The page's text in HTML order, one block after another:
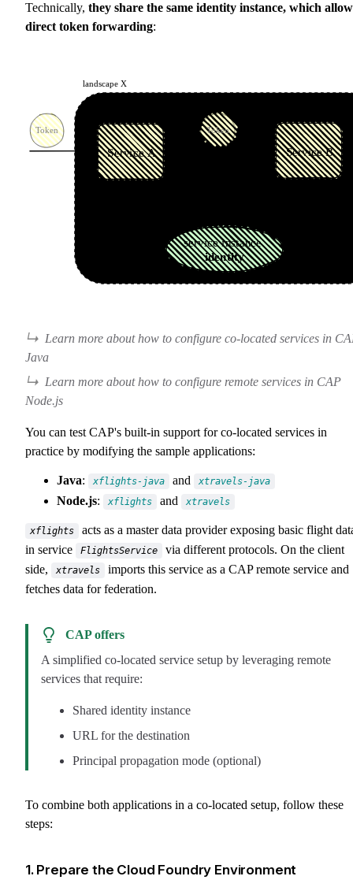
Technically, they share the same identity instance, which
direct token forwarding:
Learn more about how to configure co-located services in
Java
Learn more about how to configure remote services in CAP
Node.js
You can test CAP's built-in support for co-located services in
practice by modifying the sample applications:
Java: xflights-java and xtravels-java
Node.js: xflights and xtravels
xflights
acts as a master data provider exposing basic flight
in service
FlightsService
via different protocols. On the client
side,
xtravels
imports this service as a CAP remote service and
fetches data for federation.
CAP offers
A simplified co-located service setup by leveraging remote
services that require:
Shared identity instance
URL for the destination
Principal propagation mode (optional)
To combine both applications in a co-located setup, follow these
steps:
1. Prepare the Cloud Foundry Environment